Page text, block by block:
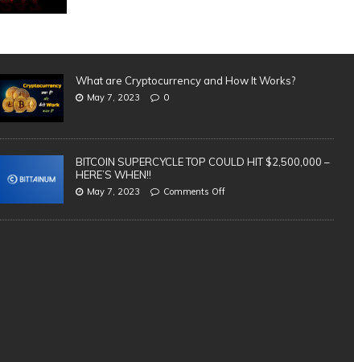
What are Cryptocurrency and How It Works?
May 7, 2023 0
BITCOIN SUPERCYCLE TOP COULD HIT $2,500,000 –
HERE’S WHEN!!
May 7, 2023 Comments Off